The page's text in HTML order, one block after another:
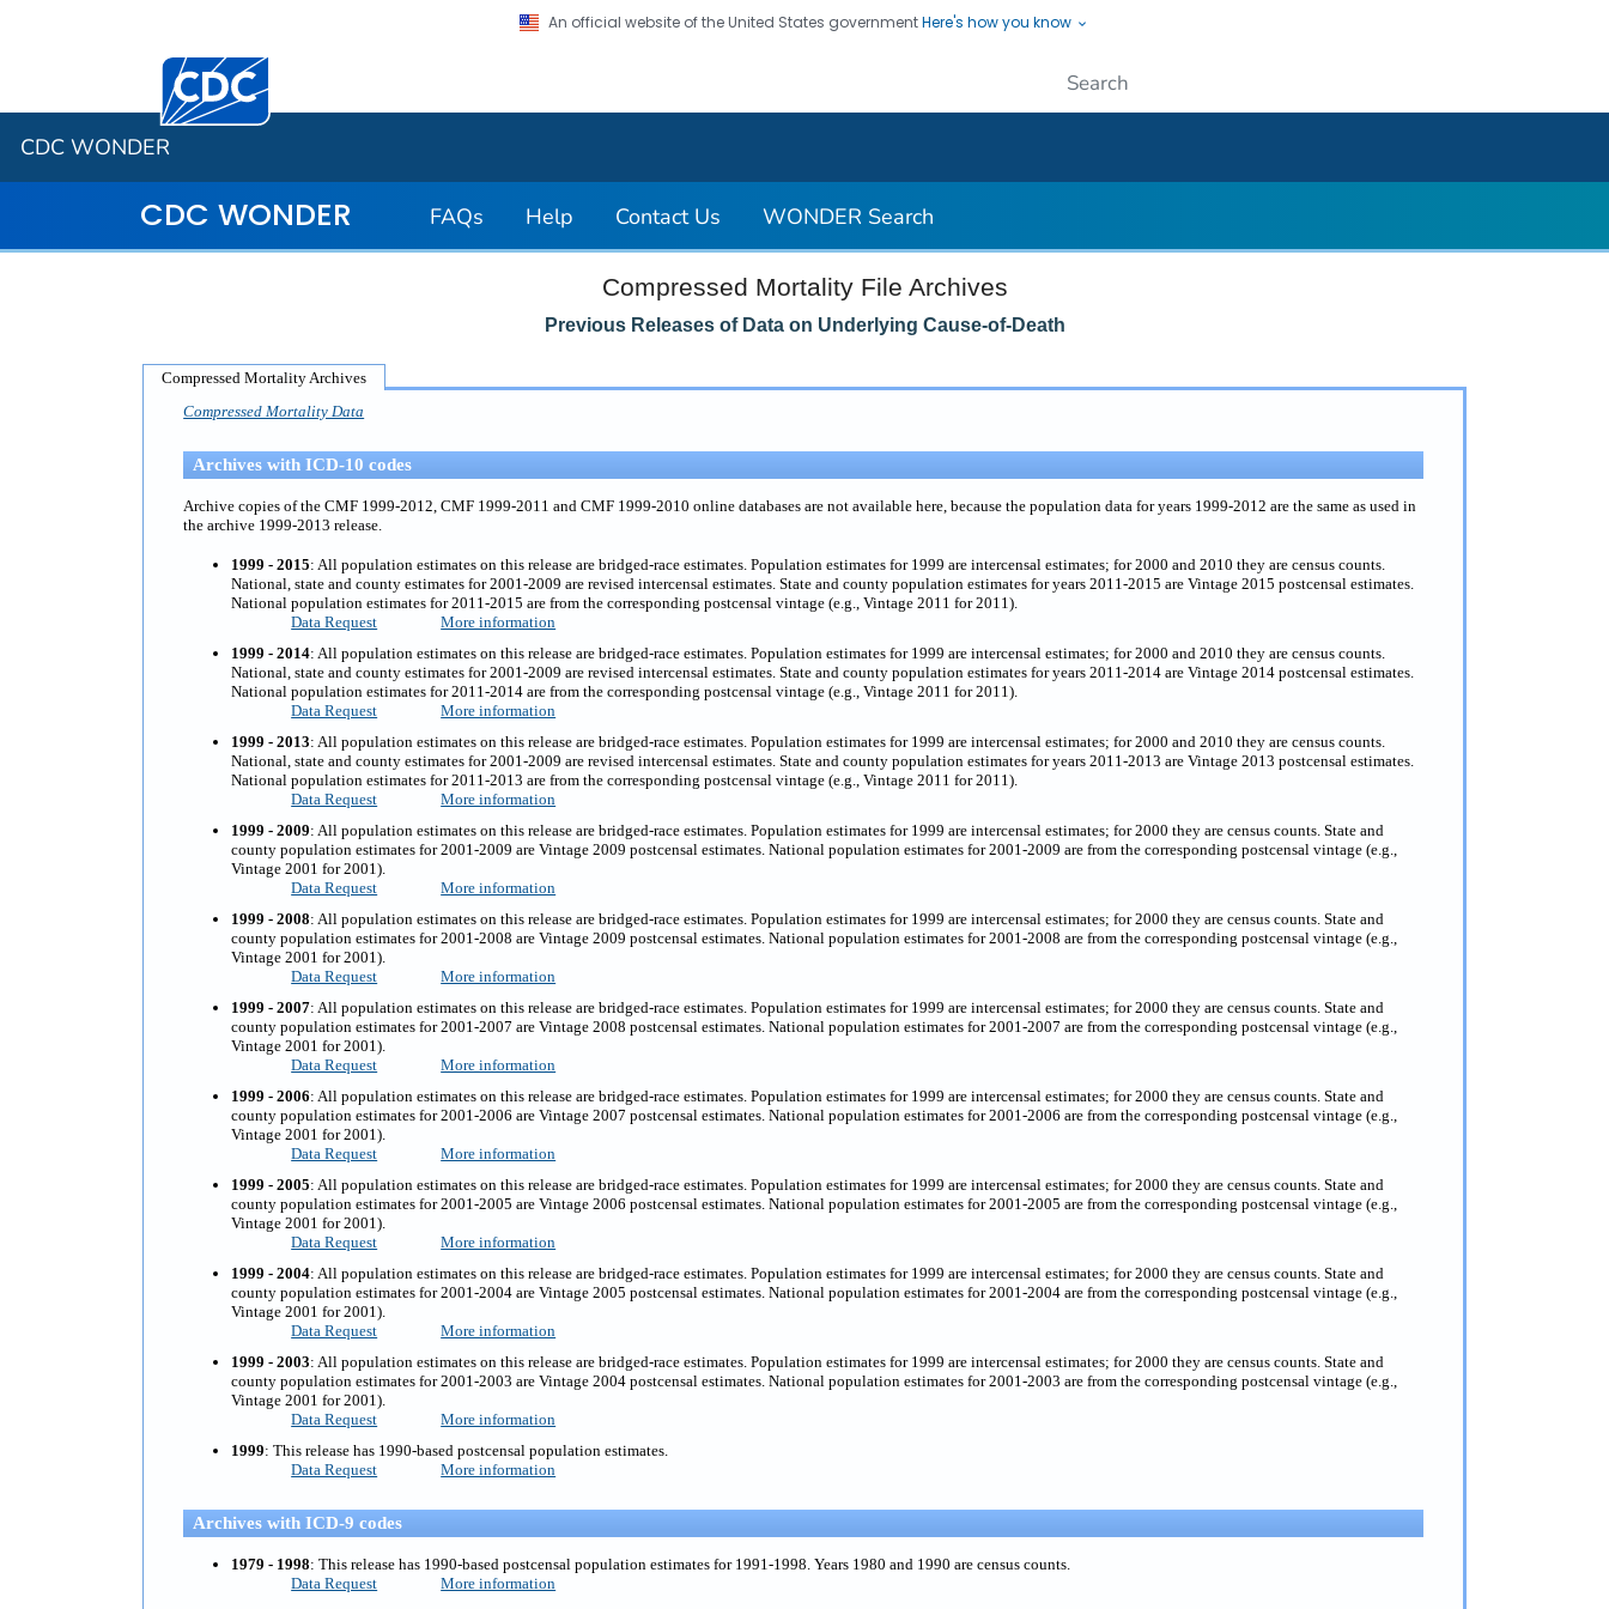
An official website of the United States governmentHere's how you know
Centers for Disease Control and Prevention. CDC twenty four seven. Saving Lives, Protecting People
CDC WONDER
CDC WONDER FAQs Help Contact Us WONDER Search
Compressed Mortality File Archives
Previous Releases of Data on Underlying Cause-of-Death
Compressed Mortality Archives
Compressed Mortality Data
Archives with ICD-10 codes
Archive copies of the CMF 1999-2012, CMF 1999-2011 and CMF 1999-2010 online databases are not available here, because the population data for years 1999-2012 are the same as used in
the archive 1999-2013 release.
1999 - 2015: All population estimates on this release are bridged-race estimates. Population estimates for 1999 are intercensal estimates; for 2000 and 2010 they are census counts.
National, state and county estimates for 2001-2009 are revised intercensal estimates. State and county population estimates for years 2011-2015 are Vintage 2015 postcensal estimates.
National population estimates for 2011-2015 are from the corresponding postcensal vintage (e.g., Vintage 2011 for 2011).
Data Request
More information
1999 - 2014: All population estimates on this release are bridged-race estimates. Population estimates for 1999 are intercensal estimates; for 2000 and 2010 they are census counts.
National, state and county estimates for 2001-2009 are revised intercensal estimates. State and county population estimates for years 2011-2014 are Vintage 2014 postcensal estimates.
National population estimates for 2011-2014 are from the corresponding postcensal vintage (e.g., Vintage 2011 for 2011).
Data Request
More information
1999 - 2013: All population estimates on this release are bridged-race estimates. Population estimates for 1999 are intercensal estimates; for 2000 and 2010 they are census counts.
National, state and county estimates for 2001-2009 are revised intercensal estimates. State and county population estimates for years 2011-2013 are Vintage 2013 postcensal estimates.
National population estimates for 2011-2013 are from the corresponding postcensal vintage (e.g., Vintage 2011 for 2011).
Data Request
More information
1999 - 2009: All population estimates on this release are bridged-race estimates. Population estimates for 1999 are intercensal estimates; for 2000 they are census counts. State and
county population estimates for 2001-2009 are Vintage 2009 postcensal estimates. National population estimates for 2001-2009 are from the corresponding postcensal vintage (e.g.,
Vintage 2001 for 2001).
Data Request
More information
1999 - 2008: All population estimates on this release are bridged-race estimates. Population estimates for 1999 are intercensal estimates; for 2000 they are census counts. State and
county population estimates for 2001-2008 are Vintage 2009 postcensal estimates. National population estimates for 2001-2008 are from the corresponding postcensal vintage (e.g.,
Vintage 2001 for 2001).
Data Request
More information
1999 - 2007: All population estimates on this release are bridged-race estimates. Population estimates for 1999 are intercensal estimates; for 2000 they are census counts. State and
county population estimates for 2001-2007 are Vintage 2008 postcensal estimates. National population estimates for 2001-2007 are from the corresponding postcensal vintage (e.g.,
Vintage 2001 for 2001).
Data Request
More information
1999 - 2006: All population estimates on this release are bridged-race estimates. Population estimates for 1999 are intercensal estimates; for 2000 they are census counts. State and
county population estimates for 2001-2006 are Vintage 2007 postcensal estimates. National population estimates for 2001-2006 are from the corresponding postcensal vintage (e.g.,
Vintage 2001 for 2001).
Data Request
More information
1999 - 2005: All population estimates on this release are bridged-race estimates. Population estimates for 1999 are intercensal estimates; for 2000 they are census counts. State and
county population estimates for 2001-2005 are Vintage 2006 postcensal estimates. National population estimates for 2001-2005 are from the corresponding postcensal vintage (e.g.,
Vintage 2001 for 2001).
Data Request
More information
1999 - 2004: All population estimates on this release are bridged-race estimates. Population estimates for 1999 are intercensal estimates; for 2000 they are census counts. State and
county population estimates for 2001-2004 are Vintage 2005 postcensal estimates. National population estimates for 2001-2004 are from the corresponding postcensal vintage (e.g.,
Vintage 2001 for 2001).
Data Request
More information
1999 - 2003: All population estimates on this release are bridged-race estimates. Population estimates for 1999 are intercensal estimates; for 2000 they are census counts. State and
county population estimates for 2001-2003 are Vintage 2004 postcensal estimates. National population estimates for 2001-2003 are from the corresponding postcensal vintage (e.g.,
Vintage 2001 for 2001).
Data Request
More information
1999: This release has 1990-based postcensal population estimates.
Data Request
More information
Archives with ICD-9 codes
1979 - 1998: This release has 1990-based postcensal population estimates for 1991-1998. Years 1980 and 1990 are census counts.
Data Request
More information